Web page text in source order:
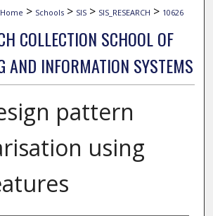
Home > Schools > SIS > SIS_RESEARCH > 10626
COLLECTION SCHOOL OF
AND INFORMATION SYSTEMS
pattern
using